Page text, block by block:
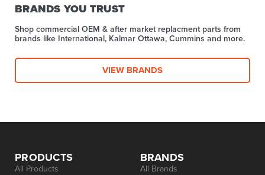
BRANDS YOU TRUST
Shop commercial OEM & after market replacment parts from
brands like International, Kalmar Ottawa, Cummins and more.
VIEW BRANDS
PRODUCTS
All Products
BRANDS
All Brands